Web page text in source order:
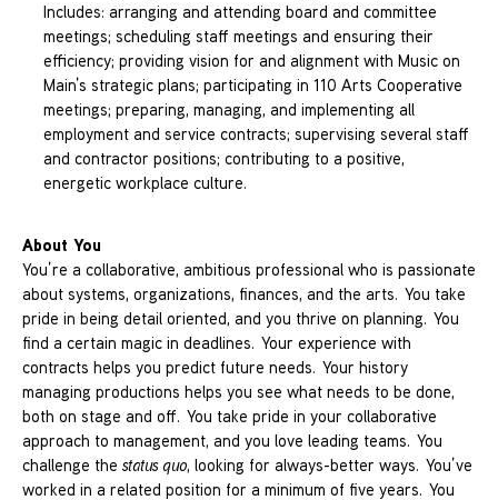
Includes: arranging and attending board and committee
meetings; scheduling staff meetings and ensuring their
efficiency; providing vision for and alignment with Music on
Main’s strategic plans; participating in 110 Arts Cooperative
meetings; preparing, managing, and implementing all
employment and service contracts; supervising several staff
and contractor positions; contributing to a positive,
energetic workplace culture.
About You
You’re a collaborative, ambitious professional who is passionate
about systems, organizations, finances, and the arts. You take
pride in being detail oriented, and you thrive on planning. You
find a certain magic in deadlines. Your experience with
contracts helps you predict future needs. Your history
managing productions helps you see what needs to be done,
both on stage and off. You take pride in your collaborative
approach to management, and you love leading teams. You
challenge the status quo, looking for always-better ways. You’ve
worked in a related position for a minimum of five years. You